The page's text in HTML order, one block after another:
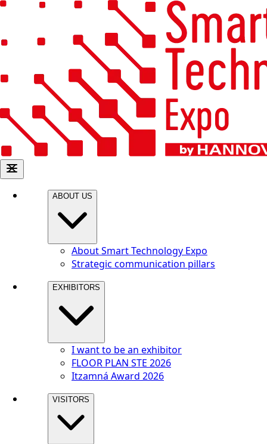
ABOUT US
About Smart Technology Expo
Strategic communication pillars
EXHIBITORS
I want to be an exhibitor
FLOOR PLAN STE 2026
Itzamná Award 2026
VISITORS